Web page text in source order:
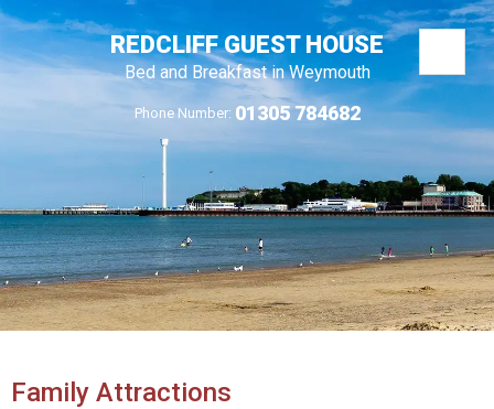
REDCLIFF GUEST HOUSE
Bed and Breakfast in Weymouth
Phone Number: 01305 784682
Family Attractions